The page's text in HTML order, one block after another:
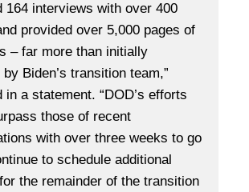
164 interviews with over 400
provided over 5,000 pages of
– far more than initially
Biden’s transition team,”
in a statement. “DOD’s efforts
those of recent
with over three weeks to go
to schedule additional
the remainder of the transition